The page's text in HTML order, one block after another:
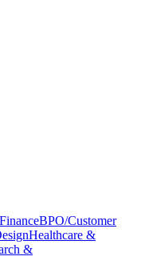
BPO/Customer
Healthcare &
&